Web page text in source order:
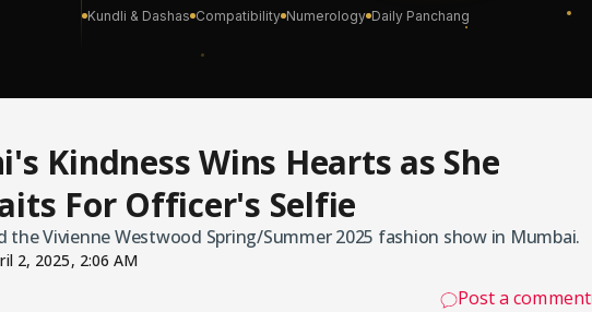
Kindness Wins Hearts as She
For Officer's Selfie
the Vivienne Westwood Spring/Summer 2025 fashion show in Mumbai.
2, 2025, 2:06 AM
Post a comment